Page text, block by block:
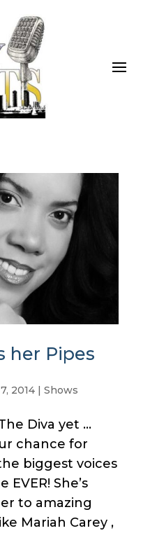
her Pipes
2014| Shows
Diva yet …
chance for
biggest voices
She’s
to amazing
Mariah Carey ,